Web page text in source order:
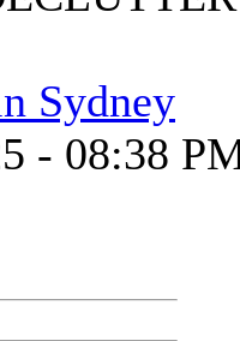
Sydney
- 08:38